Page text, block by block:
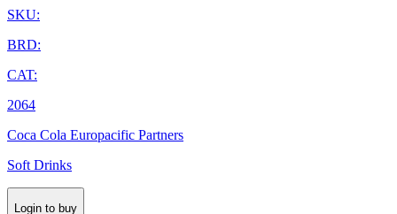
SKU:
BRD:
CAT:
2064
Coca Cola Europacific Partners
Soft Drinks
Login to buy